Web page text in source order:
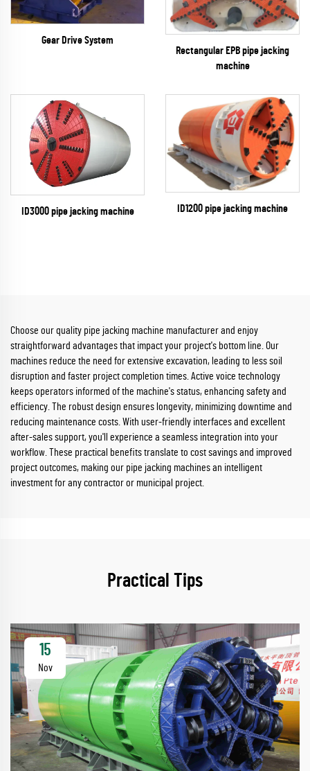
Gear Drive System
Rectangular EPB pipe jacking
machine
ID3000 pipe jacking machine ID1200 pipe jacking machine
Choose our quality pipe jacking machine manufacturer and enjoy
straightforward advantages that impact your project's bottom line. Our
machines reduce the need for extensive excavation, leading to less soil
disruption and faster project completion times. Active voice technology
keeps operators informed of the machine's status, enhancing safety and
efficiency. The robust design ensures longevity, minimizing downtime and
reducing maintenance costs. With user-friendly interfaces and excellent
after-sales support, you'll experience a seamless integration into your
workflow. These practical benefits translate to cost savings and improved
project outcomes, making our pipe jacking machines an intelligent
investment for any contractor or municipal project.
Practical Tips
15
Nov